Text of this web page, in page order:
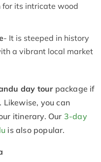
for its intricate wood
- It is steeped in history
a vibrant local market
day tourpackage if
Likewise, you can
itinerary. Our 3-day
is also popular.